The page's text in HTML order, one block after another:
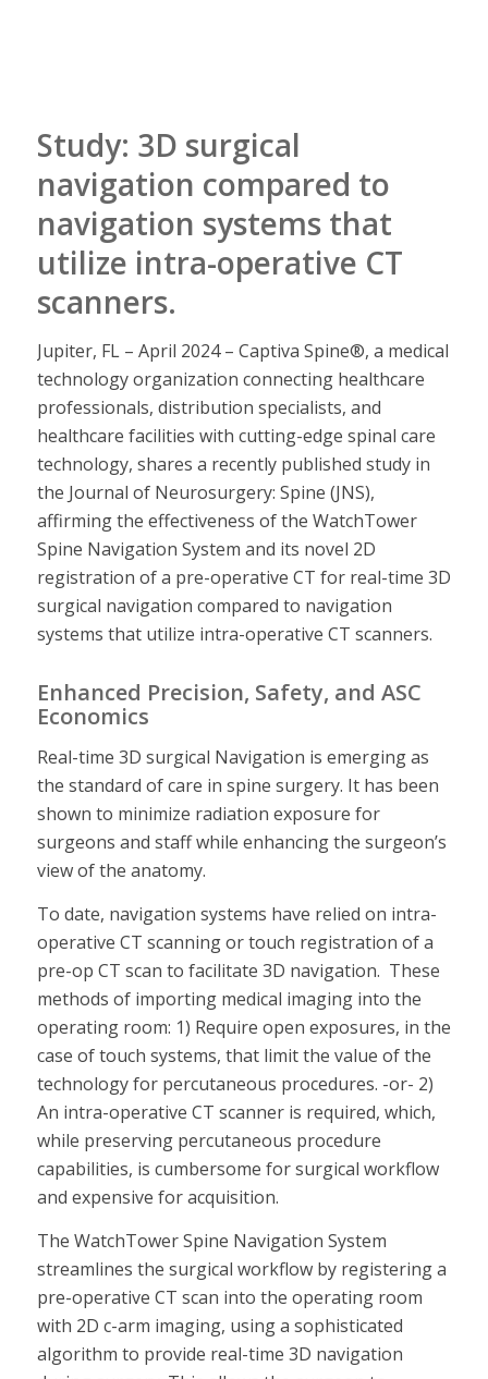
Study: 3D surgical
navigation compared to
navigation systems that
utilize intra-operative CT
scanners.
Jupiter, FL – April 2024 – Captiva Spine®, a medical
technology organization connecting healthcare
professionals, distribution specialists, and
healthcare facilities with cutting-edge spinal care
technology, shares a recently published study in
the Journal of Neurosurgery: Spine (JNS),
affirming the effectiveness of the WatchTower
Spine Navigation System and its novel 2D
registration of a pre-operative CT for real-time 3D
surgical navigation compared to navigation
systems that utilize intra-operative CT scanners.
Enhanced Precision, Safety, and ASC
Economics
Real-time 3D surgical Navigation is emerging as
the standard of care in spine surgery. It has been
shown to minimize radiation exposure for
surgeons and staff while enhancing the surgeon’s
view of the anatomy.
To date, navigation systems have relied on intra-
operative CT scanning or touch registration of a
pre-op CT scan to facilitate 3D navigation. These
methods of importing medical imaging into the
operating room: 1) Require open exposures, in the
case of touch systems, that limit the value of the
technology for percutaneous procedures. -or- 2)
An intra-operative CT scanner is required, which,
while preserving percutaneous procedure
capabilities, is cumbersome for surgical workflow
and expensive for acquisition.
The WatchTower Spine Navigation System
streamlines the surgical workflow by registering a
pre-operative CT scan into the operating room
with 2D c-arm imaging, using a sophisticated
algorithm to provide real-time 3D navigation